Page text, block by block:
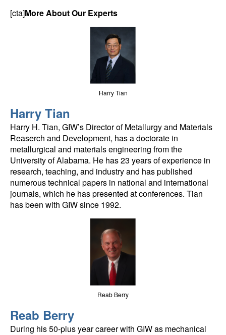
[cta]More About Our Experts
Harry Tian
Harry Tian
Harry H. Tian, GIW’s Director of Metallurgy and Materials
Reaserch and Development, has a doctorate in
metallurgical and materials engineering from the
University of Alabama. He has 23 years of experience in
research, teaching, and industry and has published
numerous technical papers in national and international
journals, which he has presented at conferences. Tian
has been with GIW since 1992.
Reab Berry
Reab Berry
During his 50-plus year career with GIW as mechanical